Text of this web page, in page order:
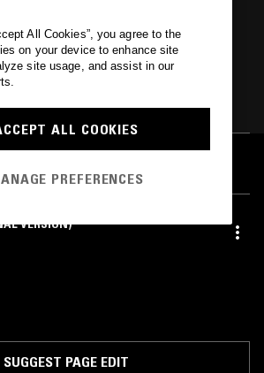
ON
SOCIAL CLUB
VERSION)
SUGGEST PAGE EDIT
All Cookies”, you agree to the
on your device to enhance site
site usage, and assist in our
ALL COOKIES
PREFERENCES